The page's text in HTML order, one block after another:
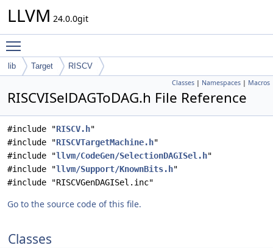
LLVM 24.0.0git
lib Target RISCV
Classes | Namespaces | Macros
RISCVISelDAGToDAG.h File Reference
#include "RISCV.h"
#include "RISCVTargetMachine.h"
#include "llvm/CodeGen/SelectionDAGISel.h"
#include "llvm/Support/KnownBits.h"
#include "RISCVGenDAGISel.inc"
Go to the source code of this file.
Classes